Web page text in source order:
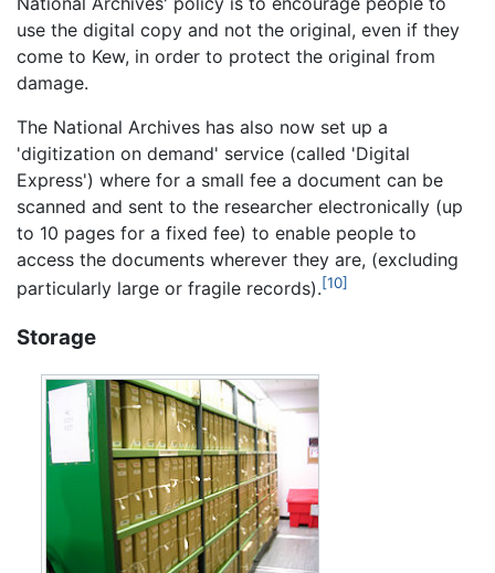
use the digital copy and not the original, even if they
come to Kew, in order to protect the original from
damage.
The National Archives has also now set up a
'digitization on demand' service (called 'Digital
Express') where for a small fee a document can be
scanned and sent to the researcher electronically (up
to 10 pages for a fixed fee) to enable people to
access the documents wherever they are, (excluding
particularly large or fragile records).[10]
Storage